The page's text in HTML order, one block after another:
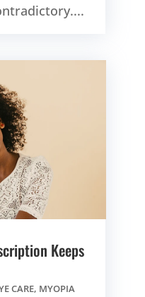
Keeps
CARE, MYOPIA